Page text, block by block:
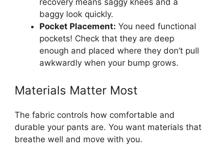
recovery means saggy knees and a
baggy look quickly.
Pocket Placement: You need functional
pockets! Check that they are deep
enough and placed where they don’t pull
awkwardly when your bump grows.
Materials Matter Most
The fabric controls how comfortable and
durable your pants are. You want materials that
breathe well and move with you.